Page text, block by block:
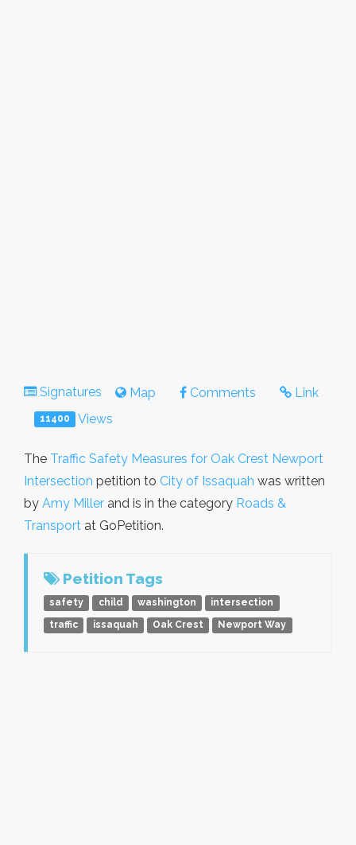
Signatures Map Comments Link
11400 Views
The Traffic Safety Measures for Oak Crest Newport
Intersection petition to City of Issaquah was written
by Amy Miller and is in the category Roads &
Transport at GoPetition.
Petition Tags
safety child washington
intersection
traffic
issaquah Oak Crest Newport Way